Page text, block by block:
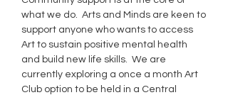
what we do. Arts and Minds are keen to
support anyone who wants to access
Art to sustain positive mental health
and build new life skills. We are
currently exploring a once a month Art
Club option to be held in a Central